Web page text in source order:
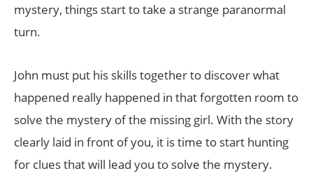
mystery, things start to take a strange paranormal
turn.
John must put his skills together to discover what
happened really happened in that forgotten room to
solve the mystery of the missing girl. With the story
clearly laid in front of you, it is time to start hunting
for clues that will lead you to solve the mystery.